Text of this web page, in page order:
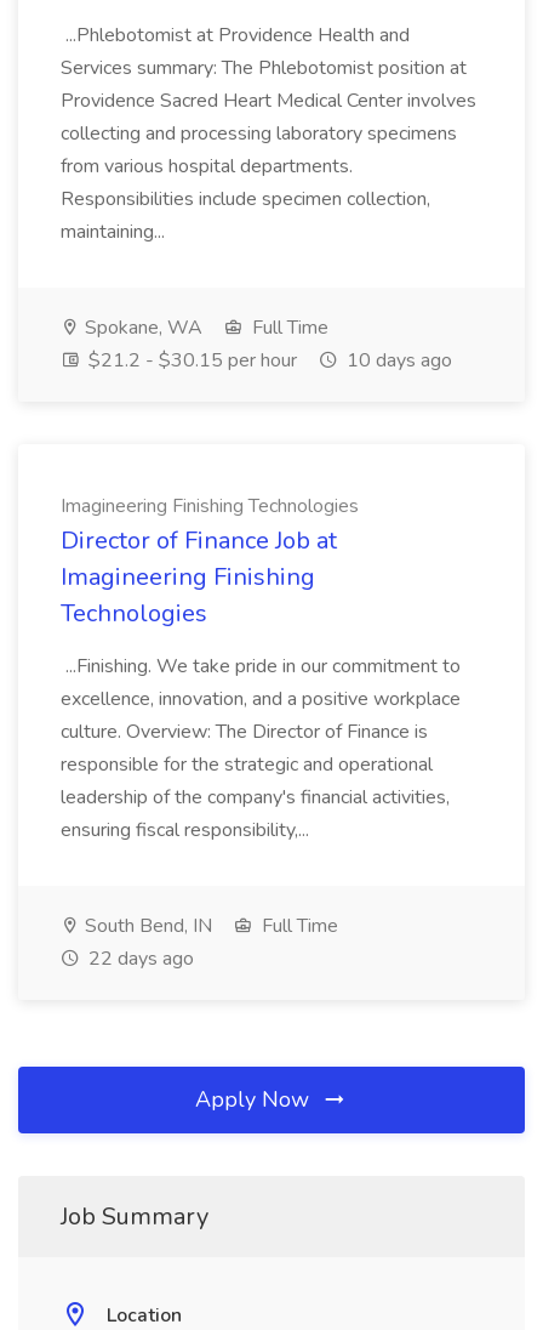
...Phlebotomist at Providence Health and
Services summary: The Phlebotomist position at
Providence Sacred Heart Medical Center involves
collecting and processing laboratory specimens
from various hospital departments.
Responsibilities include specimen collection,
maintaining...
Spokane, WA
Full Time
$21.2 - $30.15 per hour
10 days ago
Imagineering Finishing Technologies
Director of Finance Job at
Imagineering Finishing
Technologies
...Finishing. We take pride in our commitment to
excellence, innovation, and a positive workplace
culture. Overview: The Director of Finance is
responsible for the strategic and operational
leadership of the company's financial activities,
ensuring fiscal responsibility,...
South Bend, IN
Full Time
22 days ago
Apply Now
Job Summary
Location